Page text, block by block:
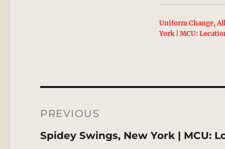
Uniform Change,
York | MCU:
navigation
PREVIOUS
Previous
Spidey Swings, New York | MCU: